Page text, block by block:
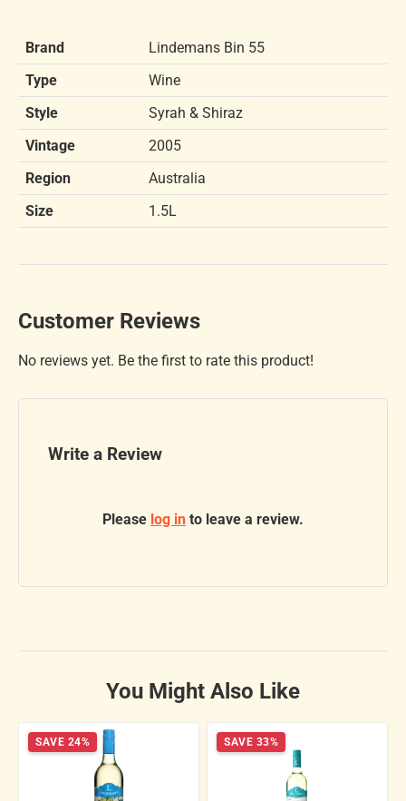
Brand
Lindemans Bin 55
Type
Wine
Style
Syrah & Shiraz
Vintage
2005
Region
Australia
Size
1.5L
Customer Reviews
No reviews yet. Be the first to rate this product!
Write a Review
Please log in to leave a review.
You Might Also Like
SAVE 24% SAVE 33%